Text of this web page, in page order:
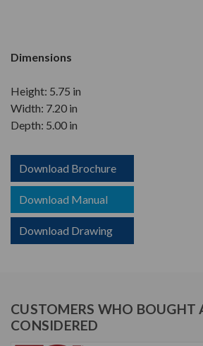
Dimensions
Height: 5.75 in
Width: 7.20 in
Depth: 5.00 in
Download Brochure
Download Manual
Download Drawing
CUSTOMERS WHO BOUGHT
CONSIDERED